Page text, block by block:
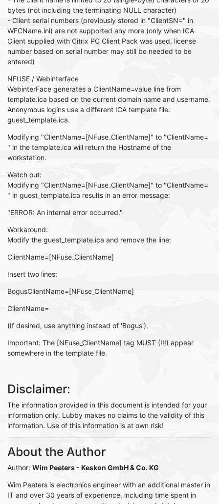
bytes (not including the terminating NULL character)
- Client serial numbers (previously stored in "ClientSN=" in
WFCName.ini) are not supported any more (only when ICA
Client supplied with Citrix PC Client Pack was used, license
number based on serial number may still be needed to be
entered)
NFUSE / Webinterface
WebinterFace generates a ClientName=value line from
template.ica based on the current domain name and username.
Anonymous logins use a different ICA template file:
guest_template.ica.
Modifying "ClientName=[NFuse_ClientName]" to "ClientName=
" in the template.ica will return the Hostname of the
workstation.
Watch out:
Modifying "ClientName=[NFuse_ClientName]" to "ClientName=
" in guest_template.ica results in an error message:
"ERROR: An internal error occurred."
Workaround:
Modify the guest_template.ica and remove the line:
ClientName=[NFuse_ClientName]
Insert two lines:
BogusClientName=[NFuse_ClientName]
ClientName=
(If desired, use anything instead of 'Bogus').
Important: The [NFuse_ClientName] tag MUST (!!!) appear
somewhere in the template file.
Disclaimer:
The information provided in this document is intended for your
information only. Lubby makes no claims to the validity of this
information. Use of this information is at own risk!
About the Author
Author: Wim Peeters - Keskon GmbH & Co. KG
Wim Peeters is electronics engineer with an additional master in
IT and over 30 years of experience, including time spent in